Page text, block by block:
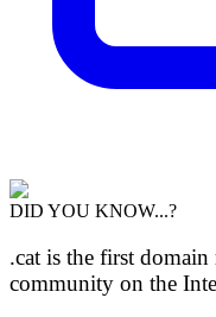
DID YOU KNOW...?
.cat is the first domain
community on the